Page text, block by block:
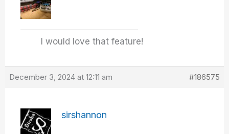
I would love that feature!
December 3, 2024 at 12:11 am #186575
sirshannon